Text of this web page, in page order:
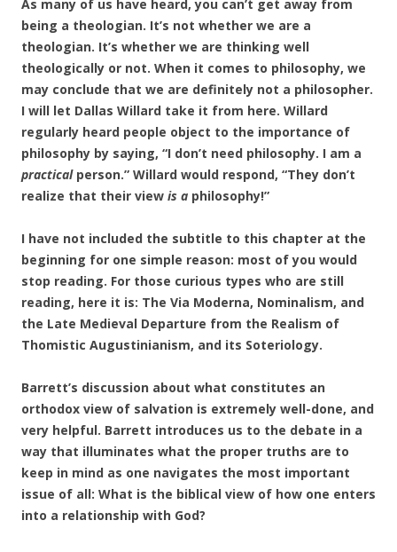
As many of us have heard, you can’t get away from
being a theologian. It’s not whether we are a
theologian. It’s whether we are thinking well
theologically or not. When it comes to philosophy, we
may conclude that we are definitely not a philosopher.
I will let Dallas Willard take it from here. Willard
regularly heard people object to the importance of
philosophy by saying, “I don’t need philosophy. I am a
practical person.” Willard would respond, “They don’t
realize that their view is a philosophy!”
I have not included the subtitle to this chapter at the
beginning for one simple reason: most of you would
stop reading. For those curious types who are still
reading, here it is: The Via Moderna, Nominalism, and
the Late Medieval Departure from the Realism of
Thomistic Augustinianism, and its Soteriology.
Barrett’s discussion about what constitutes an
orthodox view of salvation is extremely well-done, and
very helpful. Barrett introduces us to the debate in a
way that illuminates what the proper truths are to
keep in mind as one navigates the most important
issue of all: What is the biblical view of how one enters
into a relationship with God?